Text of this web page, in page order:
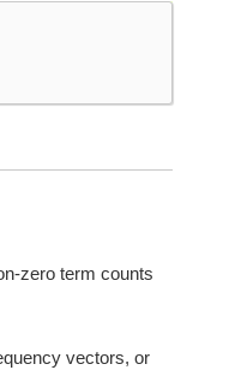
zero term counts
vectors, or